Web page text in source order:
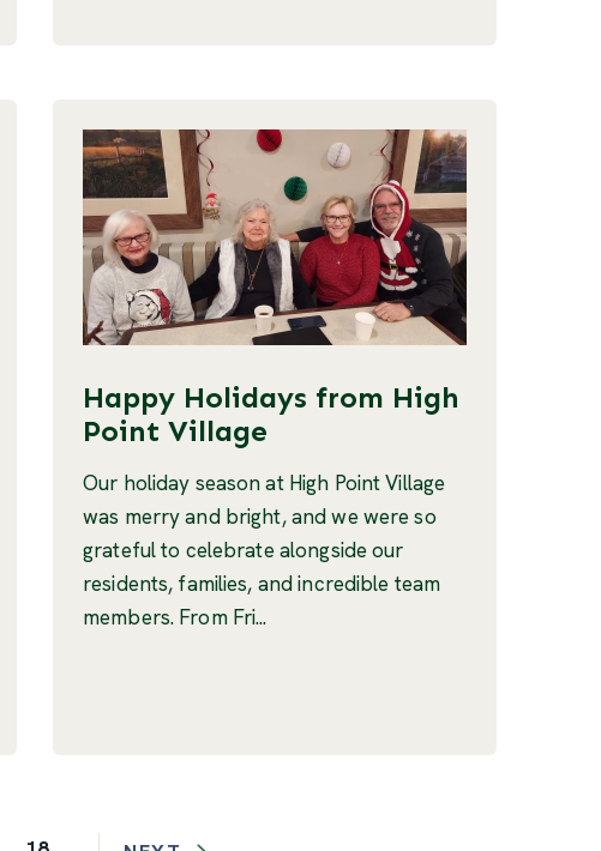
Happy Holidays from High
Point Village
Our holiday season at High Point Village
was merry and bright, and we were so
grateful to celebrate alongside our
residents, families, and incredible team
members. From Fri...